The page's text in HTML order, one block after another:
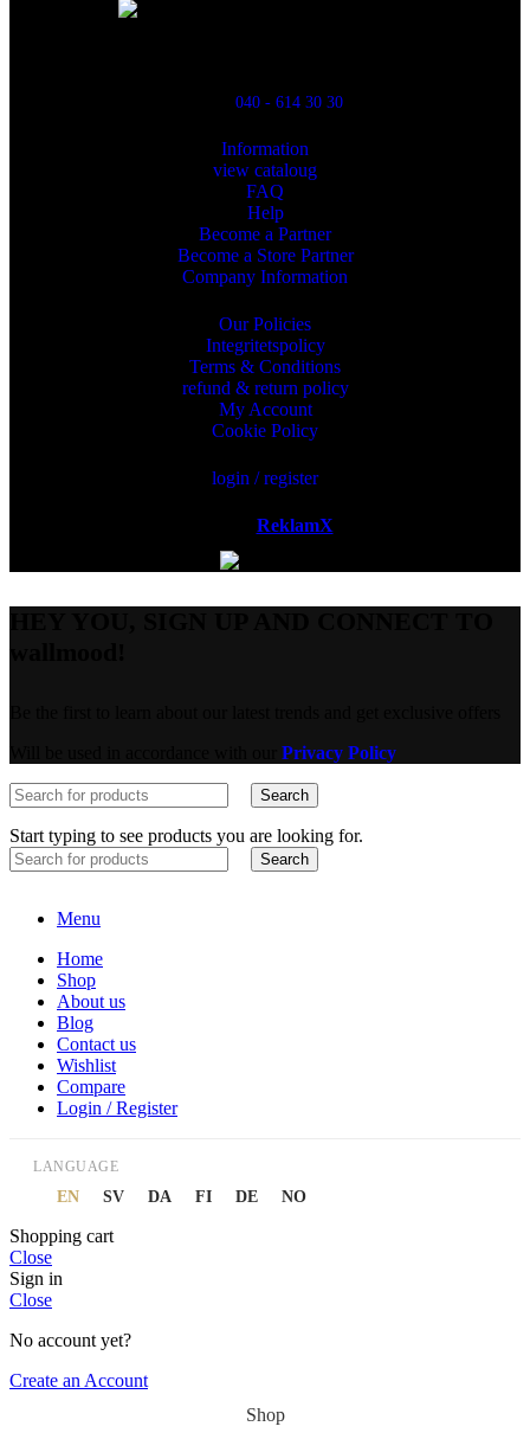
040 - 614 30 30
Information
view cataloug
FAQ
Help
Become a Partner
Become a Store Partner
Company Information
Our Policies
Integritetspolicy
Terms & Conditions
refund & return policy
My Account
Cookie Policy
login / register
ReklamX
Privacy Policy
Search
Start typing to see products you are looking for.
Search
Menu
Home
Shop
About us
Blog
Contact us
Wishlist
Compare
Login / Register
LANGUAGE
EN SV DA FI DE NO
Shopping cart
Close
Sign in
Close
No account yet?
Create an Account
Shop